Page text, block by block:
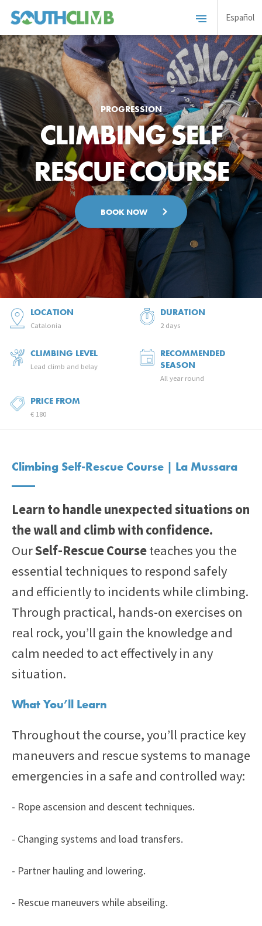
Español
PROGRESSION
CLIMBING SELF
RESCUE COURSE
BOOK NOW
LOCATION
Catalonia
DURATION
2 days
CLIMBING LEVEL
Lead climb and belay
RECOMMENDED
SEASON
All year round
PRICE FROM
€ 180
Climbing Self-Rescue Course | La Mussara
Learn to handle unexpected situations on
the wall and climb with confidence.
OurSelf-Rescue Courseteaches you the
essential techniques to respond safely
and efficiently to incidents while climbing.
Through practical, hands-on exercises on
real rock, you’ll gain the knowledge and
calm needed to act effectively in any
situation.
What You’ll Learn
Throughout the course, you’ll practice key
maneuvers and rescue systems to manage
emergencies in a safe and controlled way:
- Rope ascension and descent techniques.
- Changing systems and load transfers.
- Partner hauling and lowering.
- Rescue maneuvers while abseiling.